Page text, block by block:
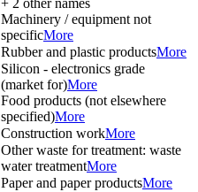
+ 2 other names
Machinery / equipment not
specificMore
Rubber and plastic productsMore
Silicon - electronics grade
(market for)More
Food products (not elsewhere
specified)More
Construction workMore
Other waste for treatment: waste
water treatmentMore
Paper and paper productsMore